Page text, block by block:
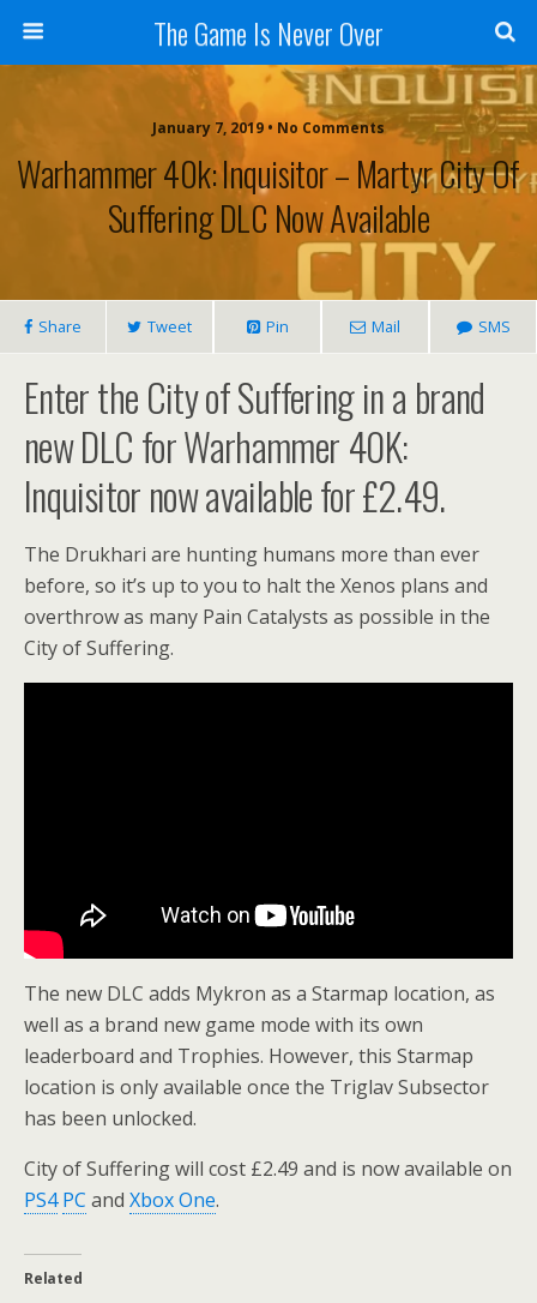
The Game Is Never Over
January 7, 2019 • No Comments
Warhammer 40k: Inquisitor – Martyr City Of
Suffering DLC Now Available
Share Tweet Pin Mail SMS
Enter the City of Suffering in a brand
new DLC for Warhammer 40K:
Inquisitor now available for £2.49.
The Drukhari are hunting humans more than ever
before, so it’s up to you to halt the Xenos plans and
overthrow as many Pain Catalysts as possible in the
City of Suffering.
The new DLC adds Mykron as a Starmap location, as
well as a brand new game mode with its own
leaderboard and Trophies. However, this Starmap
location is only available once the Triglav Subsector
has been unlocked.
City of Suffering will cost £2.49 and is now available on
PS4 PC and Xbox One.
Related